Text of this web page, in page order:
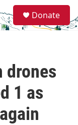
e
a
Donate
drones
1 as